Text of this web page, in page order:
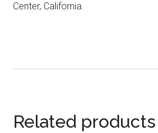
Center, California.
Related products